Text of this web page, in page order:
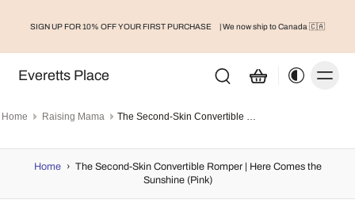
SIGN UP FOR 10% OFF YOUR FIRST PURCHASE | We now ship to Canada 🇨🇦
Everetts Place
Home Raising Mama The Second-Skin Convertible Romper | Here Comes the Sunshine (Pink)
Home › The Second-Skin Convertible Romper | Here Comes the
Sunshine (Pink)